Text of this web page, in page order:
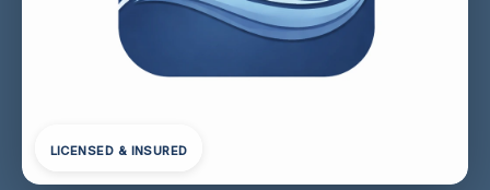
LICENSED & INSURED